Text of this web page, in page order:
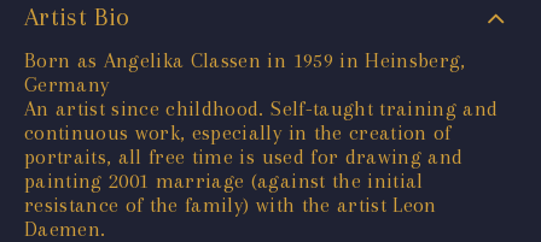
Artist Bio
Born as Angelika Classen in 1959 in Heinsberg,
Germany
An artist since childhood. Self-taught training and
continuous work, especially in the creation of
portraits, all free time is used for drawing and
painting 2001 marriage (against the initial
resistance of the family) with the artist Leon
Daemen.